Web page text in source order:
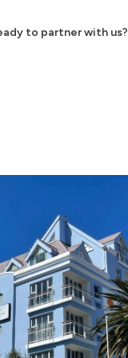
to partner with us?